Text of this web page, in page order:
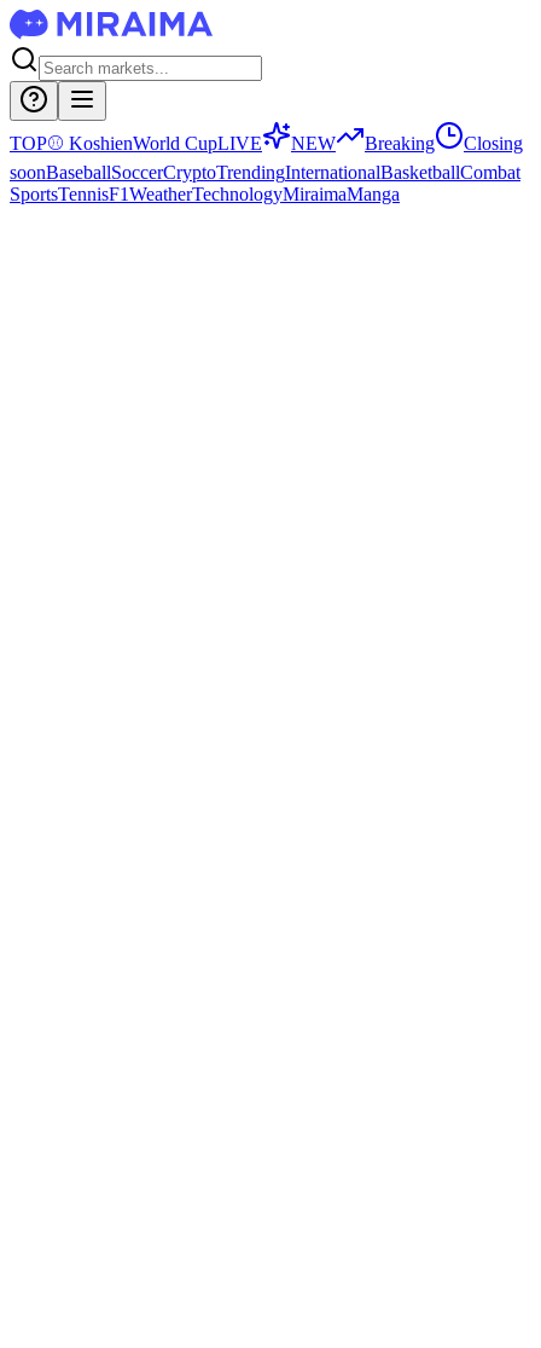
TOP⚾ KoshienWorld CupLIVE NEW Breaking
Closing
soonBaseballSoccerCryptoTrendingInternationalBasketballCombat
SportsTennisF1WeatherTechnologyMiraimaManga